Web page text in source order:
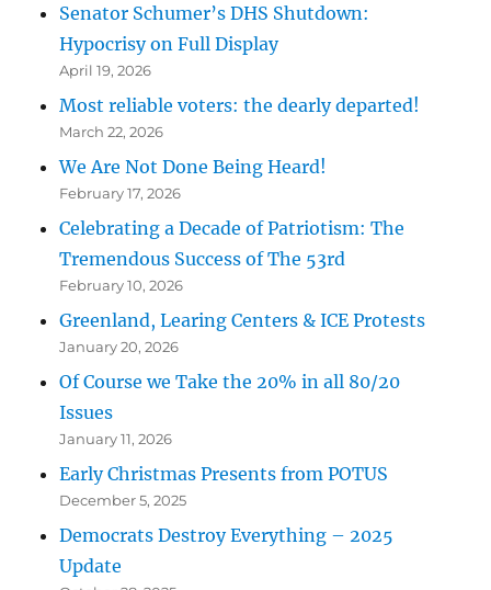
Senator Schumer’s DHS Shutdown:
Hypocrisy on Full Display
April 19, 2026
Most reliable voters: the dearly departed!
March 22, 2026
We Are Not Done Being Heard!
February 17, 2026
Celebrating a Decade of Patriotism: The
Tremendous Success of The 53rd
February 10, 2026
Greenland, Learing Centers & ICE Protests
January 20, 2026
Of Course we Take the 20% in all 80/20
Issues
January 11, 2026
Early Christmas Presents from POTUS
December 5, 2025
Democrats Destroy Everything – 2025
Update